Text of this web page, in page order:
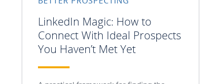
LinkedIn Magic: How to
Connect With Ideal Prospects
You Haven’t Met Yet